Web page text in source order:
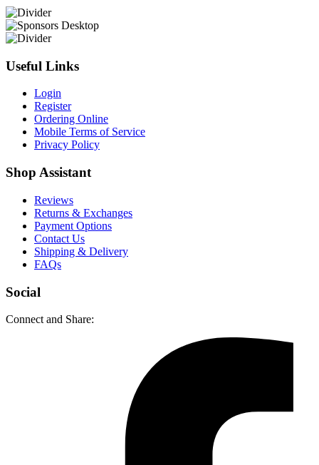
Useful Links
Login
Register
Ordering Online
Mobile Terms of Service
Privacy Policy
Shop Assistant
Reviews
Returns & Exchanges
Payment Options
Contact Us
Shipping & Delivery
FAQs
Social
Connect and Share: